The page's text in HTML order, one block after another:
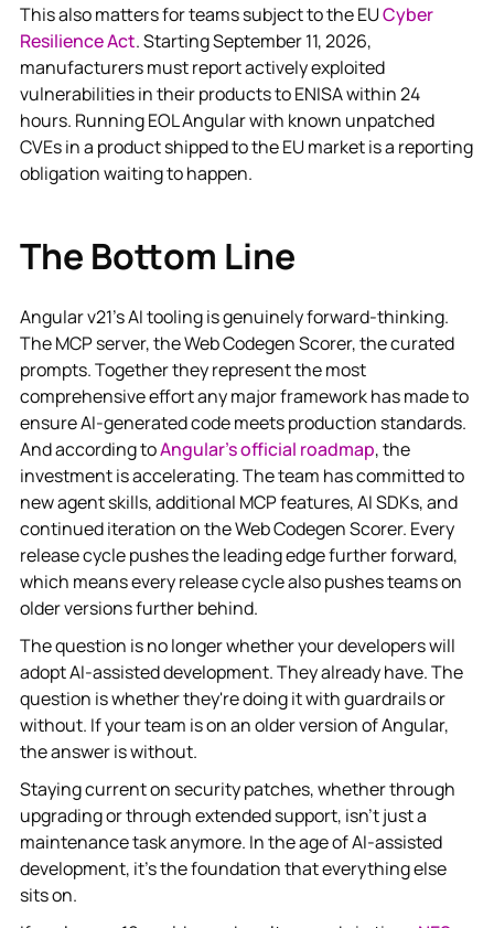
This also matters for teams subject to the EUCyber
Resilience Act. Starting September 11, 2026,
manufacturers must report actively exploited
vulnerabilities in their products to ENISA within 24
hours. Running EOL Angular with known unpatched
CVEs in a product shipped to the EU market is a reporting
obligation waiting to happen.
The Bottom Line
Angular v21's AI tooling is genuinely forward-thinking.
The MCP server, the Web Codegen Scorer, the curated
prompts. Together they represent the most
comprehensive effort any major framework has made to
ensure AI-generated code meets production standards.
And according toAngular's official roadmap, the
investment is accelerating. The team has committed to
new agent skills, additional MCP features, AI SDKs, and
continued iteration on the Web Codegen Scorer. Every
release cycle pushes the leading edge further forward,
which means every release cycle also pushes teams on
older versions further behind.
The question is no longer whether your developers will
adopt AI-assisted development. They already have. The
question is whether they're doing it with guardrails or
without. If your team is on an older version of Angular,
the answer is without.
Staying current on security patches, whether through
upgrading or through extended support, isn't just a
maintenance task anymore. In the age of AI-assisted
development, it's the foundation that everything else
sits on.